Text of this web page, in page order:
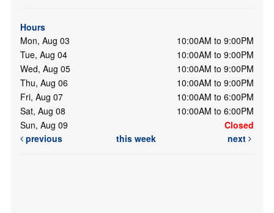
Hours
Mon, Aug 03
10:00AM to 9:00PM
Tue, Aug 04
10:00AM to 9:00PM
Wed, Aug 05
10:00AM to 9:00PM
Thu, Aug 06
10:00AM to 9:00PM
Fri, Aug 07
10:00AM to 6:00PM
Sat, Aug 08
10:00AM to 6:00PM
Sun, Aug 09
Closed
previous
this week next